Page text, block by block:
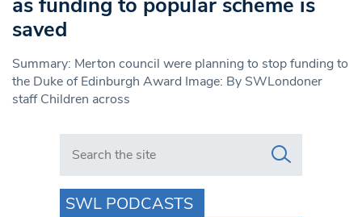
saved
Summary: Merton council were planning to stop funding to
the Duke of Edinburgh Award Image: By SWLondoner
staff Children across
Search in https://www.swlondoner.co.uk/
SWL PODCASTS